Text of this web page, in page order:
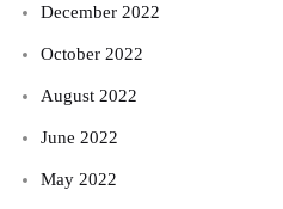
December 2022
October 2022
August 2022
June 2022
May 2022